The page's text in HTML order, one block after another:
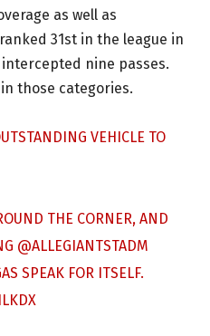
as well as
31st in the league in
nine passes.
those categories.
VEHICLE TO
THE CORNER, AND
@ALLEGIANTSTADM
SPEAK FOR ITSELF.